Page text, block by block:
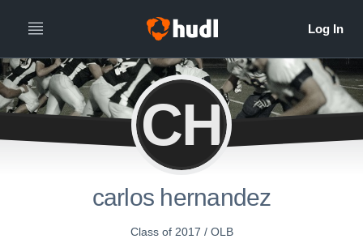
CH
carlos hernandez
Class of 2017 / OLB